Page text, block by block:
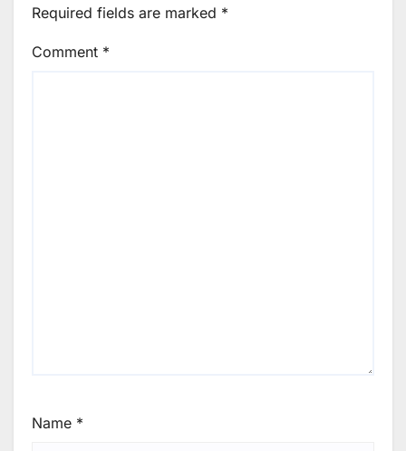
Required fields are marked *
Comment *
Name *